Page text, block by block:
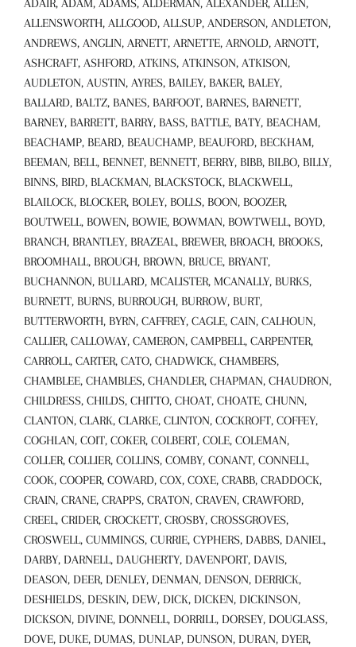
ADAIR, ADAM, ADAMS, ALDERMAN, ALEXANDER, ALLEN,
ALLENSWORTH, ALLGOOD, ALLSUP, ANDERSON, ANDLETON,
ANDREWS, ANGLIN, ARNETT, ARNETTE, ARNOLD, ARNOTT,
ASHCRAFT, ASHFORD, ATKINS, ATKINSON, ATKISON,
AUDLETON, AUSTIN, AYRES, BAILEY, BAKER, BALEY,
BALLARD, BALTZ, BANES, BARFOOT, BARNES, BARNETT,
BARNEY, BARRETT, BARRY, BASS, BATTLE, BATY, BEACHAM,
BEACHAMP, BEARD, BEAUCHAMP, BEAUFORD, BECKHAM,
BEEMAN, BELL, BENNET, BENNETT, BERRY, BIBB, BILBO, BILLY,
BINNS, BIRD, BLACKMAN, BLACKSTOCK, BLACKWELL,
BLAILOCK, BLOCKER, BOLEY, BOLLS, BOON, BOOZER,
BOUTWELL, BOWEN, BOWIE, BOWMAN, BOWTWELL, BOYD,
BRANCH, BRANTLEY, BRAZEAL, BREWER, BROACH, BROOKS,
BROOMHALL, BROUGH, BROWN, BRUCE, BRYANT,
BUCHANNON, BULLARD, MCALISTER, MCANALLY, BURKS,
BURNETT, BURNS, BURROUGH, BURROW, BURT,
BUTTERWORTH, BYRN, CAFFREY, CAGLE, CAIN, CALHOUN,
CALLIER, CALLOWAY, CAMERON, CAMPBELL, CARPENTER,
CARROLL, CARTER, CATO, CHADWICK, CHAMBERS,
CHAMBLEE, CHAMBLES, CHANDLER, CHAPMAN, CHAUDRON,
CHILDRESS, CHILDS, CHITTO, CHOAT, CHOATE, CHUNN,
CLANTON, CLARK, CLARKE, CLINTON, COCKROFT, COFFEY,
COGHLAN, COIT, COKER, COLBERT, COLE, COLEMAN,
COLLER, COLLIER, COLLINS, COMBY, CONANT, CONNELL,
COOK, COOPER, COWARD, COX, COXE, CRABB, CRADDOCK,
CRAIN, CRANE, CRAPPS, CRATON, CRAVEN, CRAWFORD,
CREEL, CRIDER, CROCKETT, CROSBY, CROSSGROVES,
CROSWELL, CUMMINGS, CURRIE, CYPHERS, DABBS, DANIEL,
DARBY, DARNELL, DAUGHERTY, DAVENPORT, DAVIS,
DEASON, DEER, DENLEY, DENMAN, DENSON, DERRICK,
DESHIELDS, DESKIN, DEW, DICK, DICKEN, DICKINSON,
DICKSON, DIVINE, DONNELL, DORRILL, DORSEY, DOUGLASS,
DOVE, DUKE, DUMAS, DUNLAP, DUNSON, DURAN, DYER,